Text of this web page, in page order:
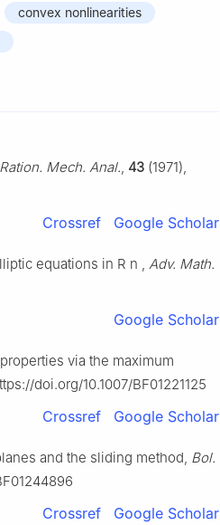
convex nonlinearities
Mech. Anal., 43 (1971),
Crossref Google Scholar
equations in R n , Adv. Math.
Google Scholar
via the maximum
doi.org/10.1007/BF01221125
Crossref Google Scholar
and the sliding method, Bol.
Crossref Google Scholar